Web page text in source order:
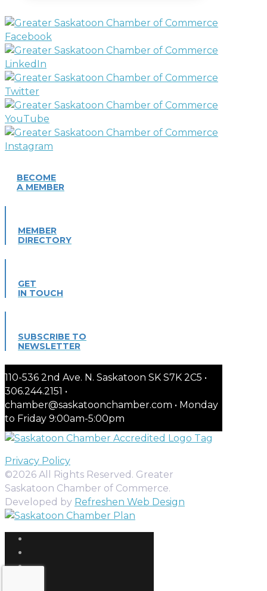
BECOME
A MEMBER
MEMBER
DIRECTORY
GET
IN TOUCH
SUBSCRIBE TO
NEWSLETTER
110-536 2nd Ave. N. Saskatoon SK S7K 2C5 •
306.244.2151 •
chamber@saskatoonchamber.com • Monday
to Friday 9:00am-5:00pm
Privacy Policy
©2026 All Rights Reserved. Greater
Saskatoon Chamber of Commerce.
Developed by Refreshen Web Design